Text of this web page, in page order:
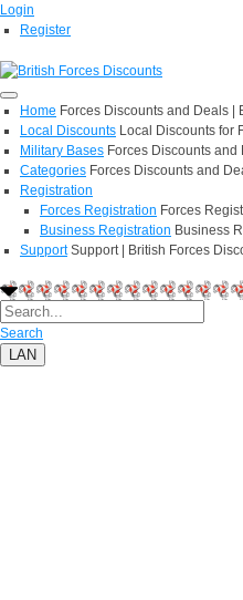
Login
Register
Home Forces Discounts and Deals |
Local Discounts Local Discounts for
Military Bases Forces Discounts
Categories Forces Discounts and
Registration
Forces Registration Forces
Business Registration Business
Support Support | British Forces
Search
LAN